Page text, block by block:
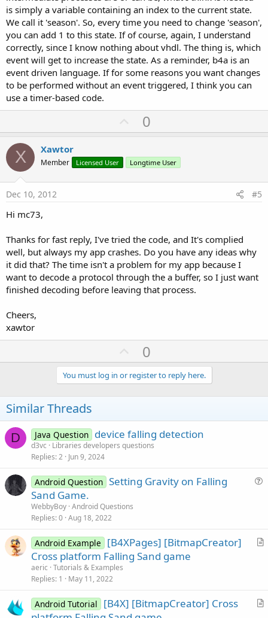
is simply a variable containing an index to the current state.
We call it 'season'. So, every time you need to change 'season',
you can add 1 to this state. If of course, again, I understand
correctly, since I know nothing about vhdl. The thing is, which
event will get to increase the state. As a reminder, b4a is an
event driven language. If for some reasons you want changes
to be performed without an event triggered, I think you can
use a timer-based code.
U
p
o
t
0
X Xawtor
Member Licensed User Longtime User
Dec 10, 2012 #5
Hi mc73,
Thanks for fast reply, I've tried the code, and It's complied
well, but always my app crashes. Do you have any ideas why
it did that? The time isn't a problem for my app because I
want to decode a protocol through the a buffer, so I just want
finished decoding before leaving that process.
Cheers,
xawtor
U
p
v
o
e
0
You must log in or register to reply here.
Similar Threads
D Java Question device falling detection
d3vc
Libraries developers questions
Replies 2 Jun 9, 2024
i
Android Question Setting Gravity on Falling
Sand Game.
WebbyBoy Android Questions
Replies 0 Aug 18, 2022
A
l
Android Example
[B4XPages] [BitmapCreator]
Cross platform Falling Sand game
aeric Tutorials & Examples
Replies 1 May 11, 2022
A
Android Tutorial
[B4X] [BitmapCreator] Cross